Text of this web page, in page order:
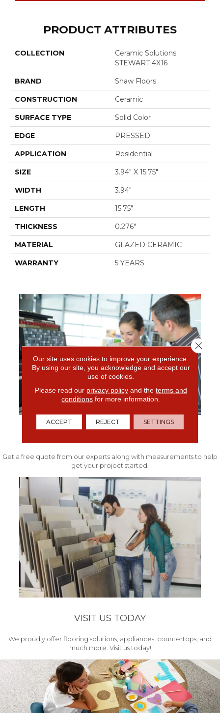
PRODUCT ATTRIBUTES
COLLECTION
Ceramic Solutions
STEWART 4X16
BRAND Shaw Floors
CONSTRUCTION Ceramic
SURFACE TYPE Solid Color
EDGE PRESSED
APPLICATION Residential
SIZE 3.94" X 15.75"
WIDTH 3.94"
LENGTH 15.75"
THICKNESS 0.276"
MATERIAL GLAZED CERAMIC
WARRANTY 5 YEARS
Get a free quote from our experts along with measurements to help
get your project started.
VISIT US TODAY
We proudly offer flooring solutions, appliances, countertops, and
much more. Visit us today!
Our site uses cookies to improve your experience.
By using our site, you acknowledge and accept our
use of cookies.
Please read our privacy policyand the terms and
conditions for more information.
ACCEPT REJECT SETTINGS
Close